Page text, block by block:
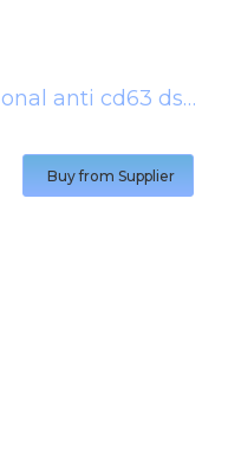
antibody mouse monoclonal anti cd63 dshb h5c6
Buy from Supplier